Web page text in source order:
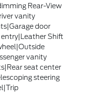
Rear-View
vanity
door
Shift
vanity
seat center
steering